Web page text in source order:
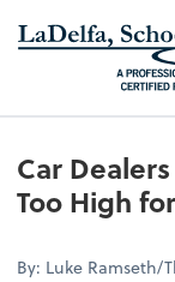
Car
Too High
By: Luke Ramseth/